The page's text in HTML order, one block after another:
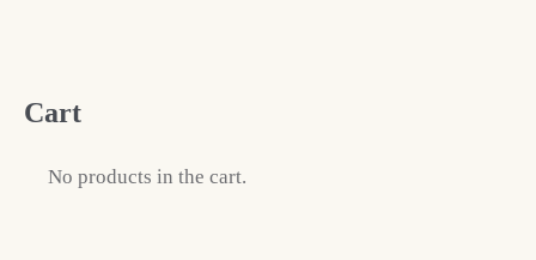
Cart
No products in the cart.